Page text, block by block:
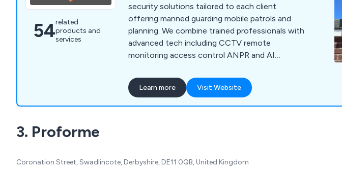
54related
products and
services
security solutions tailored to each client
offering manned guarding mobile patrols and
planning. We combine trained professionals with
advanced tech including CCTV remote
monitoring access control ANPR and AI
Learn more Visit Website
3. Proforme
Coronation Street, Swadlincote, Derbyshire, DE11 0QB, United Kingdom